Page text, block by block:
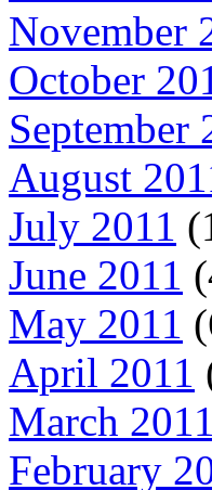
November
October
September
August
July 2011
June 2011
May 2011
April 2011
March 2011
February